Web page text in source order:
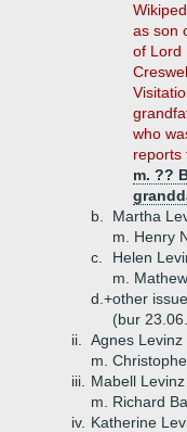
as son
of Lord
who
reports
m. ??
b.
Martha
m. Henry
c.
Helen
m.
d.+other
(bur
ii.
Agnes Levinz
m.
iii.
Mabell Levinz
m. Richard
iv. Katherine